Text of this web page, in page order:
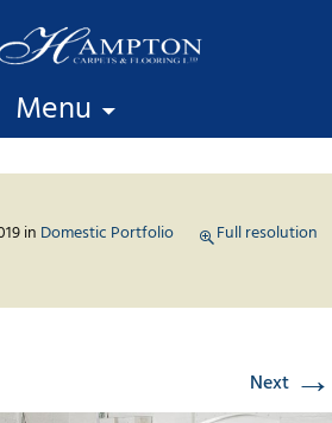
Menu
in Domestic Portfolio
Full resolution
Next →